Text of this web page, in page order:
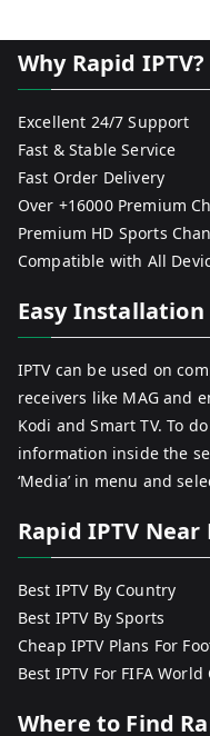
Why Rapid IPTV?
Excellent 24/7 Support
Fast & Stable Service
Fast Order Delivery
Over +16000 Premium
Premium HD Sports
Compatible with All
Easy Installation
IPTV can be used on
receivers like MAG and
Kodi and Smart TV. To
information inside the
‘Media’ in menu and
Rapid IPTV Near
Best IPTV By Country
Best IPTV By Sports
Cheap IPTV Plans For
Best IPTV For FIFA World
Where to Find